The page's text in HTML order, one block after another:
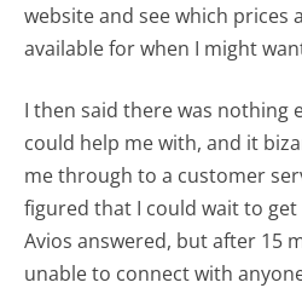
website and see which prices
available for when I might
I then said there was nothing
could help me with, and it
me through to a customer
figured that I could wait to
Avios answered, but after 15
unable to connect with